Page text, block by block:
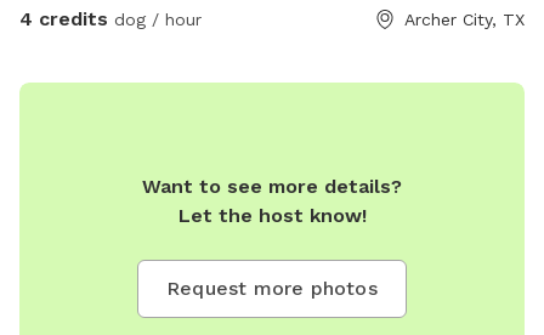
4 credits dog / hour Archer City, TX
Want to see more details?
Let the host know!
Request more photos